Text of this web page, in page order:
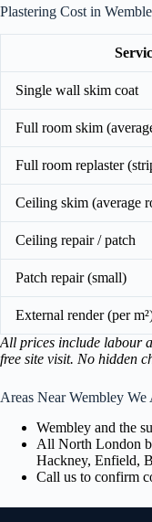
Plastering Cost in
Single wall skim coat
Full room skim
Full room replaster
Ceiling skim (average
Ceiling repair / patch
Patch repair (small)
External render (per
All prices include labour
free site visit. No hidden
Areas Near Wembley
Wembley and the
All North London
Hackney, Enfield,
Call us to confirm